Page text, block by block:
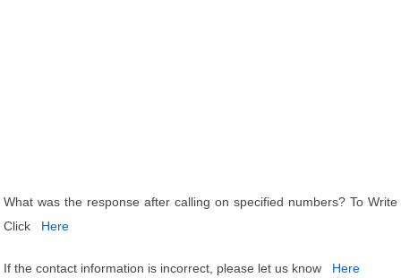
What was the response after calling on specified numbers? To Write
Click
Here
If the contact information is incorrect, please let us know Here